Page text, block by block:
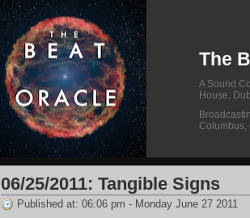
The
A Sound
House,
Columbus,
06/25/2011: Tangible Signs
Published at: 06:06 pm - Monday June 27 2011